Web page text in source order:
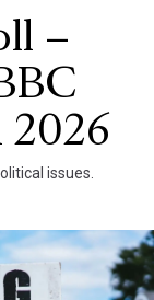
–
2026
issues.